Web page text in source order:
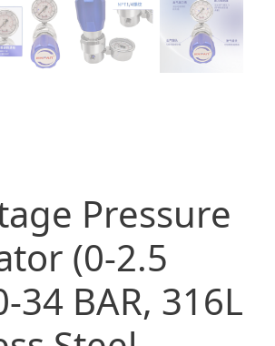
Pressure
(0-2.5
34 BAR, 316L